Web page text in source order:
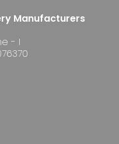
Manufacturers
- I